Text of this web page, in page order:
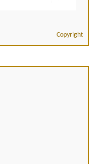
Copyright